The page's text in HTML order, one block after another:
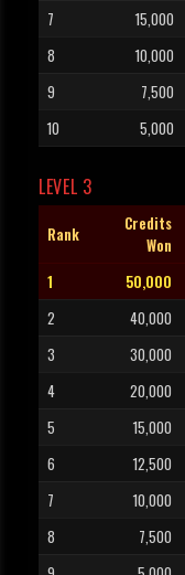
7
15,000
8
10,000
9
7,500
10
5,000
LEVEL 3
Rank
Credits
Won
1 50,000
2
40,000
3
30,000
4
20,000
5
15,000
6
12,500
7
10,000
8
7,500